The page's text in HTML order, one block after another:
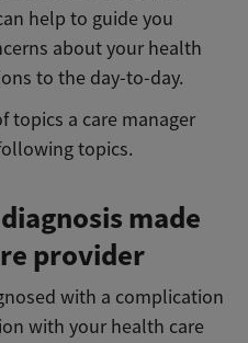
help to guide you
about your health
to the day-to-day.
topics a care manager
topics.
made
provider
with a complication
with your health care